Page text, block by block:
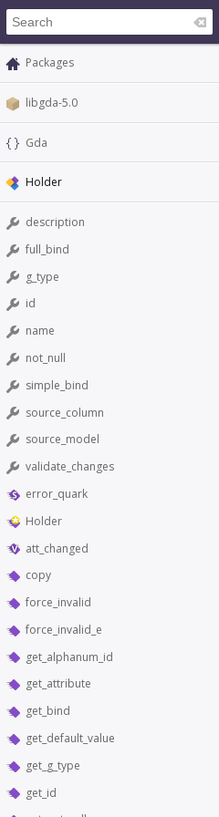
Packages
libgda-5.0
Gda
Holder
description
full_bind
g_type
id
name
not_null
simple_bind
source_column
source_model
validate_changes
error_quark
Holder
att_changed
copy
force_invalid
force_invalid_e
get_alphanum_id
get_attribute
get_bind
get_default_value
get_g_type
get_id